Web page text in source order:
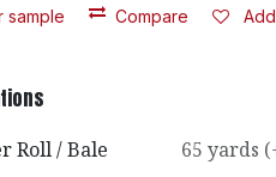
sample Compare
Roll / Bale
65 yards